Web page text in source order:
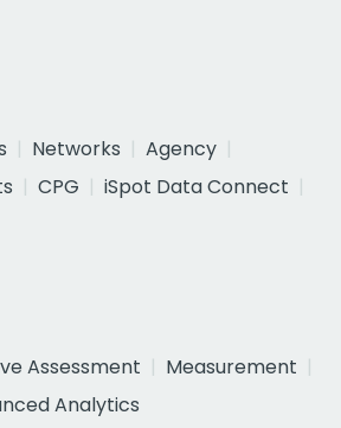
Networks
Agency
CPG
iSpot Data Connect
Assessment
Measurement
Analytics